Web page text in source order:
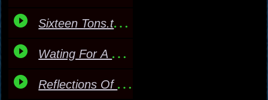
Sixteen Tons.t174
Wating For A Train
Reflections Of My Life